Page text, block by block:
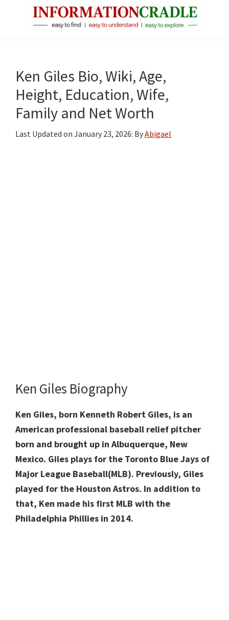
Facts
About
Public
Figures
Ken Giles Bio, Wiki, Age,
Height, Education, Wife,
Family and Net Worth
Last Updated on January 23, 2026: ByAbigael
Ken Giles Biography
Ken Giles, born Kenneth Robert Giles, is an
American professional baseball relief pitcher
born and brought up in Albuquerque, New
Mexico. Giles plays for the Toronto Blue Jays of
Major League Baseball(MLB). Previously, Giles
played for the Houston Astros. In addition to
that, Ken made his first MLB with the
Philadelphia Phillies in 2014.